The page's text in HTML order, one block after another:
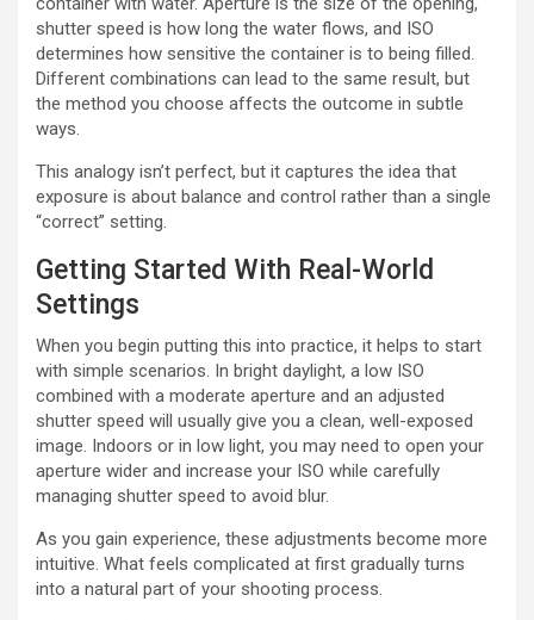
shutter speed is how long the water flows, and ISO
determines how sensitive the container is to being filled.
Different combinations can lead to the same result, but
the method you choose affects the outcome in subtle
ways.
This analogy isn’t perfect, but it captures the idea that
exposure is about balance and control rather than a single
“correct” setting.
Getting Started With Real-World
Settings
When you begin putting this into practice, it helps to start
with simple scenarios. In bright daylight, a low ISO
combined with a moderate aperture and an adjusted
shutter speed will usually give you a clean, well-exposed
image. Indoors or in low light, you may need to open your
aperture wider and increase your ISO while carefully
managing shutter speed to avoid blur.
As you gain experience, these adjustments become more
intuitive. What feels complicated at first gradually turns
into a natural part of your shooting process.